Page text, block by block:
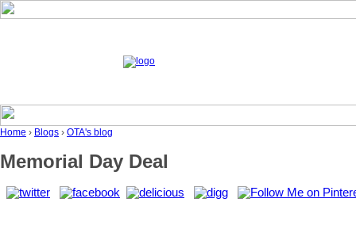
Home › Blogs › OTA's blog
Memorial Day Deal